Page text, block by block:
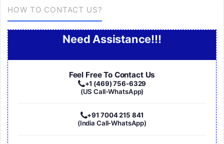
HOW TO CONTACT US?
Need Assistance!!!
Feel Free To Contact Us
+1 (469) 756-6329
(US Call-WhatsApp)
+91 7004 215 841
(India Call-WhatsApp)